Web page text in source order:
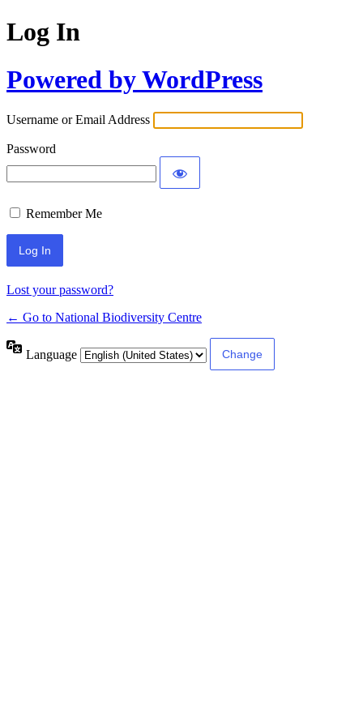
Log In
Powered by WordPress
Username or Email Address
Password
Remember Me
Lost your password?
← Go to National Biodiversity Centre
Language